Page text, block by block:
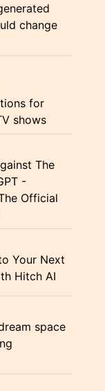
change
for
shows
The
-
Official
Your Next
Hitch AI
space